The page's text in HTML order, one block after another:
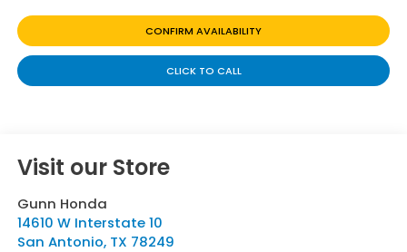
CONFIRM AVAILABILITY
CLICK TO CALL
Visit our Store
Gunn Honda
14610 W Interstate 10
San Antonio, TX 78249